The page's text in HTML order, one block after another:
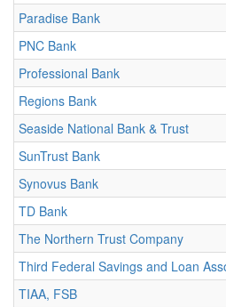
Paradise Bank
PNC Bank
Professional Bank
Regions Bank
Seaside National Bank & Trust
SunTrust Bank
Synovus Bank
TD Bank
The Northern Trust Company
Third Federal Savings and Loan
TIAA, FSB